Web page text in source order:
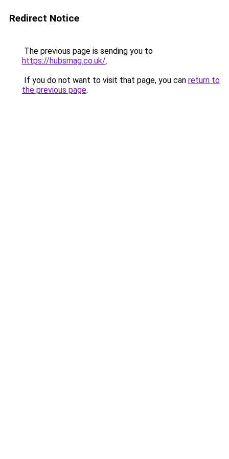
Redirect Notice
The previous page is sending you to
https://hubsmag.co.uk/.
If you do not want to visit that page, you can return to
the previous page.